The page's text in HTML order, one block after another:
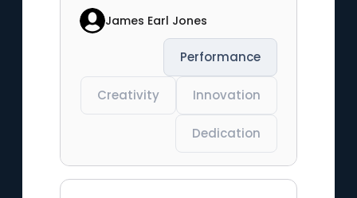
James Earl Jones
Performance
Creativity Innovation
Dedication